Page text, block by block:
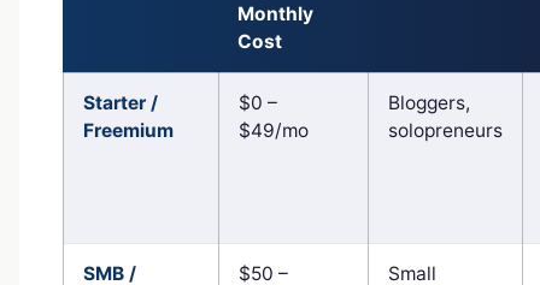
Monthly
Cost
Starter /
Freemium
$0 –
$49/mo
Bloggers,
solopreneurs
SMB / $50 – Small